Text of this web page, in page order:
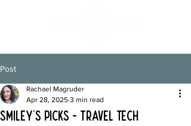
Post
Smiley's Picks - Travel Tech
Rachael Magruder
Apr 28, 2025 3 min read